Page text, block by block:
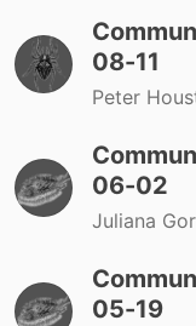
08-11
Peter
06-02
Juliana
05-19